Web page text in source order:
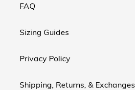
FAQ
Sizing Guides
Privacy Policy
Shipping, Returns, & Exchanges